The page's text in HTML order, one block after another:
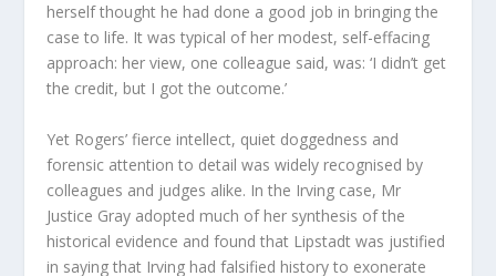
herself thought he had done a good job in bringing the
case to life. It was typical of her modest, self-effacing
approach: her view, one colleague said, was: ‘I didn’t get
the credit, but I got the outcome.’
Yet Rogers’ fierce intellect, quiet doggedness and
forensic attention to detail was widely recognised by
colleagues and judges alike. In the Irving case, Mr
Justice Gray adopted much of her synthesis of the
historical evidence and found that Lipstadt was justified
in saying that Irving had falsified history to exonerate